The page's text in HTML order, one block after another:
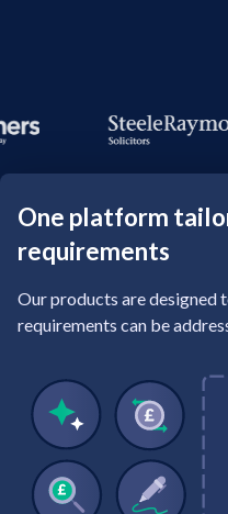
One platform
requirements
Our products are designed
requirements can be